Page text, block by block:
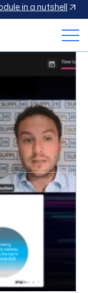
in a nutshell